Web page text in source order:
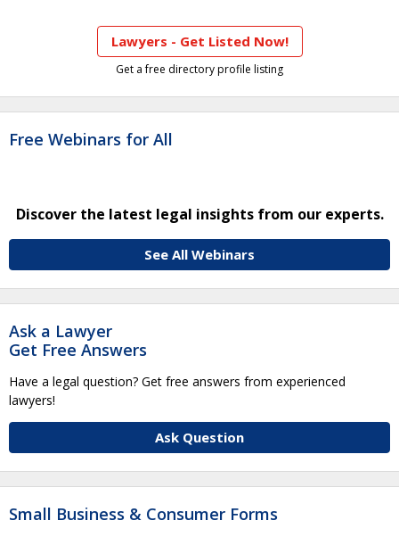
Lawyers - Get Listed Now!
Get a free directory profile listing
Free Webinars for All
Discover the latest legal insights from our experts.
See All Webinars
Ask a Lawyer
Get Free Answers
Have a legal question? Get free answers from experienced
lawyers!
Ask Question
Small Business & Consumer Forms